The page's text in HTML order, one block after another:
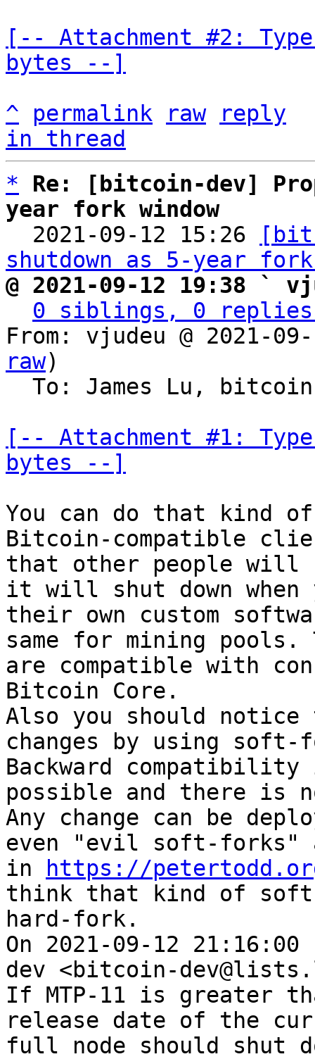
[-- Attachment #2:
bytes --]
^
permalink raw
reply
in thread
*
Re: [bitcoin-dev]
year fork window
2021-09-12 15:26
shutdown as 5-year fork
@ 2021-09-12 19:38 `
0 siblings, 0 replies;
From: vjudeu @ 2021-
raw)
[-- Attachment #1:
bytes --]
You can do that kind
Bitcoin-compatible
that other people will
it will shut down when
their own custom
same for mining
are compatible with
Bitcoin Core.
Also you should notice
changes by using
Backward
possible and there is
Any change can be
even "evil soft-forks"
in
https://
think that kind of
hard-fork.
On 2021-09-12
dev <bitcoin-
If MTP-11 is greater
release date of the
full node should shut